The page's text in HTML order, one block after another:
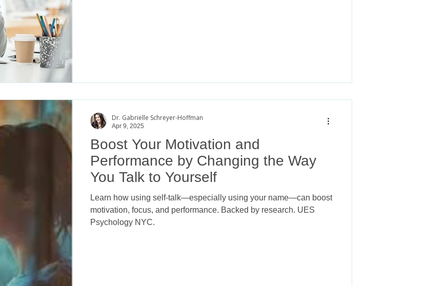
Boost Your Motivation and
Performance by Changing the Way
You Talk to Yourself
Learn how using self-talk—especially using your name—can boost
motivation, focus, and performance. Backed by research. UES
Psychology NYC.
Dr. Gabrielle Schreyer-Hoffman
Apr 9, 2025